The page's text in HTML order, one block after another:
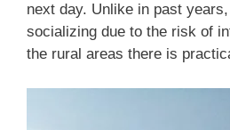
next day. Unlike in past
socializing due to the risk of
the rural areas there is